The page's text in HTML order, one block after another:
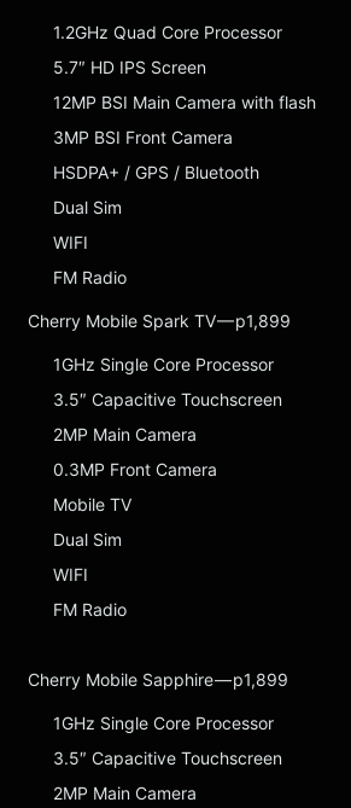
1.2GHz Quad Core Processor
5.7″ HD IPS Screen
12MP BSI Main Camera with flash
3MP BSI Front Camera
HSDPA+ / GPS / Bluetooth
Dual Sim
WIFI
FM Radio
Cherry Mobile Spark TV — p1,899
1GHz Single Core Processor
3.5″ Capacitive Touchscreen
2MP Main Camera
0.3MP Front Camera
Mobile TV
Dual Sim
WIFI
FM Radio
Cherry Mobile Sapphire — p1,899
1GHz Single Core Processor
3.5″ Capacitive Touchscreen
2MP Main Camera